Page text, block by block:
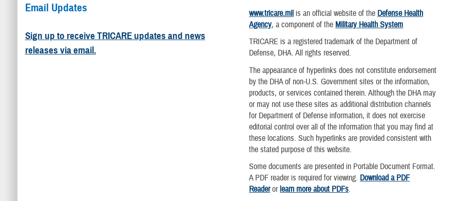
Email Updates
Sign up to receive TRICARE updates and news
releases via email.
www.tricare.mil is an official website of the Defense Health
Agency, a component of the Military Health System
TRICARE is a registered trademark of the Department of
Defense, DHA. All rights reserved.
The appearance of hyperlinks does not constitute endorsement
by the DHA of non-U.S. Government sites or the information,
products, or services contained therein. Although the DHA may
or may not use these sites as additional distribution channels
for Department of Defense information, it does not exercise
editorial control over all of the information that you may find at
these locations. Such hyperlinks are provided consistent with
the stated purpose of this website.
Some documents are presented in Portable Document Format.
A PDF reader is required for viewing. Download a PDF
Readerorlearn more about PDFs.